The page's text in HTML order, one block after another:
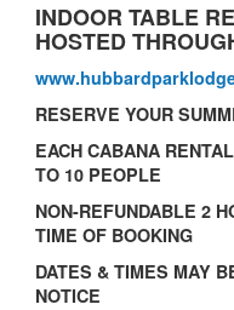
INDOOR TABLE
HOSTED
RESERVE YOUR
EACH CABANA
TO 10 PEOPLE
NON-REFUNDABLE 2
TIME OF BOOKING
DATES & TIMES MAY
NOTICE